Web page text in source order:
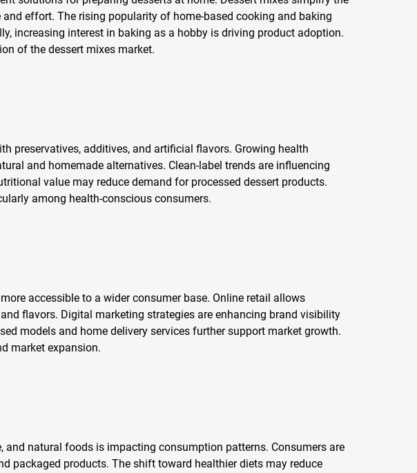
effort. The rising popularity of home-based cooking and baking
increasing interest in baking as a hobby is driving product adoption.
of the dessert mixes market.
preservatives, additives, and artificial flavors. Growing health
and homemade alternatives. Clean-label trends are influencing
value may reduce demand for processed dessert products.
among health-conscious consumers.
accessible to a wider consumer base. Online retail allows
flavors. Digital marketing strategies are enhancing brand visibility
models and home delivery services further support market growth.
market expansion.
and natural foods is impacting consumption patterns. Consumers are
packaged products. The shift toward healthier diets may reduce